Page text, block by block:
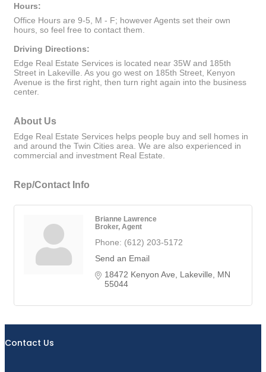
Hours:
Office Hours are 9-5, M - F; however Agents set their own
hours, so feel free to contact them.
Driving Directions:
Edge Real Estate Services is located near 35W and 185th
Street in Lakeville. As you go west on 185th Street, Kenyon
Avenue is the first right, then turn right again into the business
center.
About Us
Edge Real Estate Services helps people buy and sell homes in
and around the Twin Cities area. We are also experienced in
commercial and investment Real Estate.
Rep/Contact Info
Brianne Lawrence
Broker, Agent
Phone: (612) 203-5172
Send an Email
18472 Kenyon Ave
Lakeville
MN
55044
Contact Us